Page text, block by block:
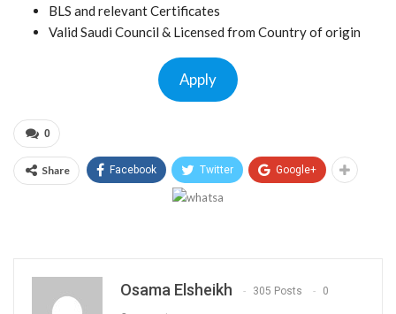
BLS and relevant Certificates
Valid Saudi Council & Licensed from Country of origin
Apply
0
Share Facebook Twitter Google+
Osama Elsheikh 305 Posts 0